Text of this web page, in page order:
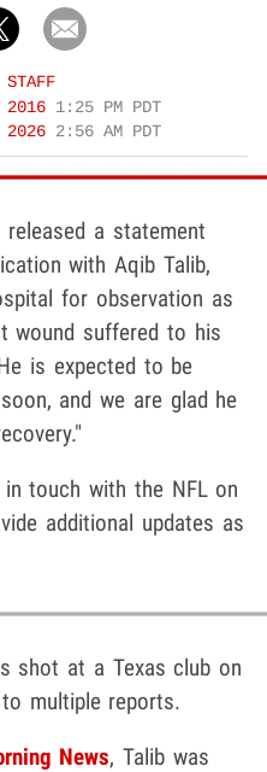
STAFF
1:25 PM PDT
2026 2:56 AM PDT
a statement
with Aqib Talib,
for observation as
wound suffered to his
is expected to be
and we are glad he
touch with the NFL on
additional updates as
shot at a Texas club on
multiple reports.
News, Talib was